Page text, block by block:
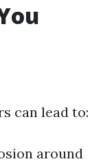
can lead to:
around